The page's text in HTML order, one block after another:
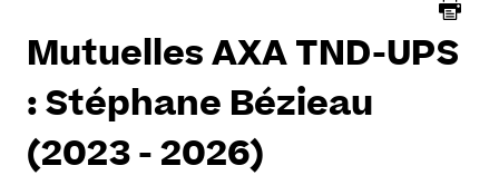
Mutuelles AXA TND-UPS
: Stéphane Bézieau
(2023 - 2026)